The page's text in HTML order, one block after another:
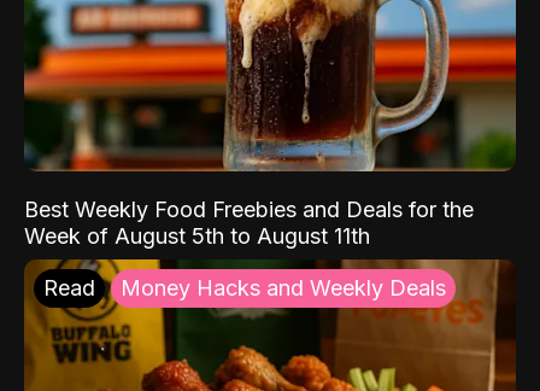
Best Weekly Food Freebies and Deals for the
Week of August 5th to August 11th
Read Money Hacks and Weekly Deals